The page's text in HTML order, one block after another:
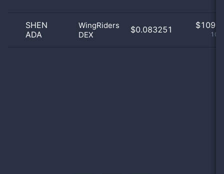
SHEN
ADA
WingRiders
DEX
$0.083251 $